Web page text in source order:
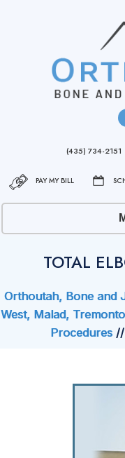
PAY MY BILL
(435) 734-2151
TOTAL
Orthoutah, Bone and
West, Malad,
Procedures//